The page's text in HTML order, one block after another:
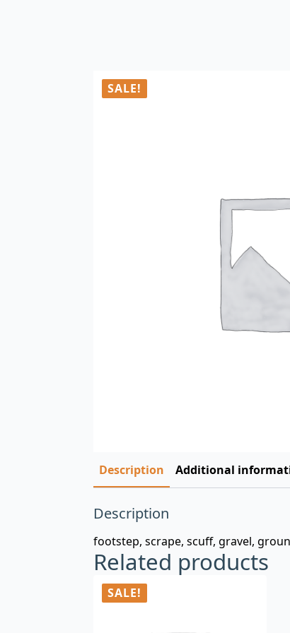
SALE!
Description Additional
Description
footstep, scrape, scuff, gravel,
Related products
SALE!